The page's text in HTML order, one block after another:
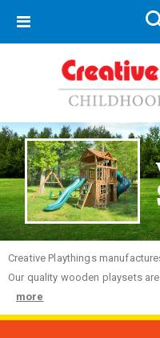
Toggle
Creative Playthings
Our quality wooden playsets
more